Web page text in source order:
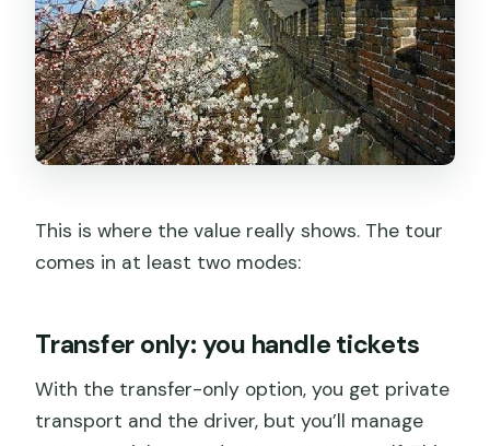
This is where the value really shows. The tour
comes in at least two modes:
Transfer only: you handle tickets
With the transfer-only option, you get private
transport and the driver, but you’ll manage